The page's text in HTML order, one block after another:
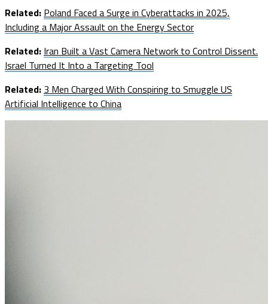
Related: Poland Faced a Surge in Cyberattacks in 2025,
Including a Major Assault on the Energy Sector
Related: Iran Built a Vast Camera Network to Control Dissent.
Israel Turned It Into a Targeting Tool
Related: 3 Men Charged With Conspiring to Smuggle US
Artificial Intelligence to China